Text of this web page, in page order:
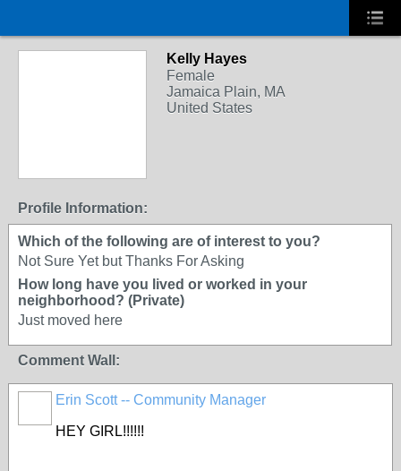
Kelly Hayes
Female
Jamaica Plain, MA
United States
Profile Information:
Which of the following are of interest to you?
Not Sure Yet but Thanks For Asking
How long have you lived or worked in your
neighborhood? (Private)
Just moved here
Comment Wall:
Erin Scott -- Community Manager
HEY GIRL!!!!!!